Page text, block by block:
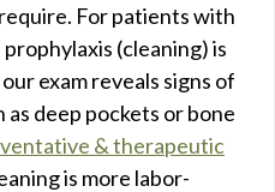
For patients with
(cleaning) is
exam reveals signs of
deep pockets or bone
& therapeutic
is more labor-